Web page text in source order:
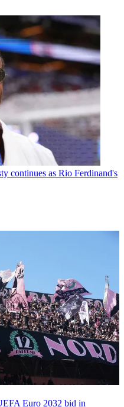
continues as Rio Ferdinand's
Euro 2032 bid in